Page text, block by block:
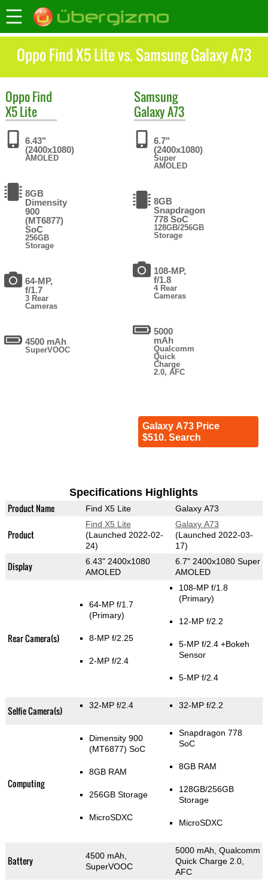
Oppo Find X5 Lite vs. Samsung Galaxy A73
OppoFind
X5 Lite
6.43"
(2400x1080)
AMOLED
8GB
Dimensity
900
(MT6877)
SoC
256GB
Storage
64-MP,
f/1.7
3 Rear
Cameras
4500 mAh
SuperVOOC
Samsung
Galaxy A73
6.7"
(2400x1080)
Super
AMOLED
8GB
Snapdragon
778 SoC
128GB/256GB
Storage
108-MP,
f/1.8
4 Rear
Cameras
5000
mAh
Qualcomm
Quick
Charge
2.0, AFC
Galaxy A73 Price
$510. Search
Specifications Highlights
Product Name Find X5 Lite Galaxy A73
Product
Find X5 Lite
(Launched 2022-02-
24)
Galaxy A73
(Launched 2022-03-
17)
Display
6.43" 2400x1080
AMOLED
6.7" 2400x1080 Super
AMOLED
Rear Camera(s)
64-MP f/1.7
(Primary)
8-MP f/2.25
2-MP f/2.4
108-MP f/1.8
(Primary)
12-MP f/2.2
5-MP f/2.4 +Bokeh
Sensor
5-MP f/2.4
Selfie Camera(s) 32-MP f/2.4 32-MP f/2.2
Computing
Dimensity 900
(MT6877) SoC
8GB RAM
256GB Storage
MicroSDXC
Snapdragon 778
SoC
8GB RAM
128GB/256GB
Storage
MicroSDXC
Battery
4500 mAh,
SuperVOOC
5000 mAh, Qualcomm
Quick Charge 2.0,
AFC